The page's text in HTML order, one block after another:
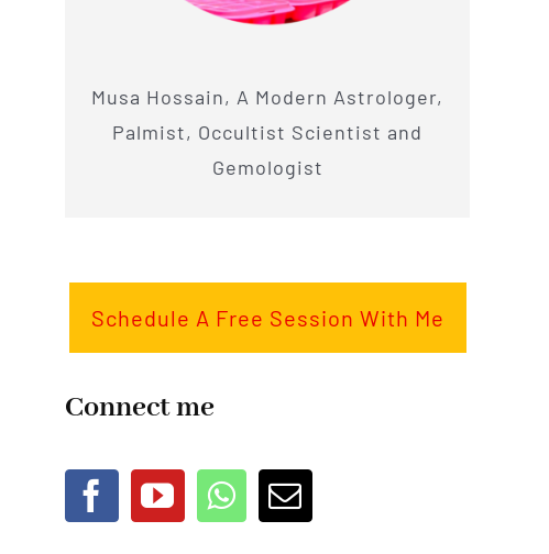
Musa Hossain, A Modern Astrologer,
Palmist, Occultist Scientist and
Gemologist
Schedule A Free Session With Me
Connect me